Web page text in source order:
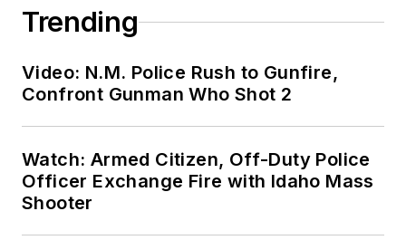
Trending
Video: N.M. Police Rush to Gunfire,
Confront Gunman Who Shot 2
Watch: Armed Citizen, Off-Duty Police
Officer Exchange Fire with Idaho Mass
Shooter